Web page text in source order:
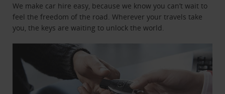
We make car hire easy, because we know you can’t wait to
feel the freedom of the road. Wherever your travels take
you, the keys are waiting to unlock the world.